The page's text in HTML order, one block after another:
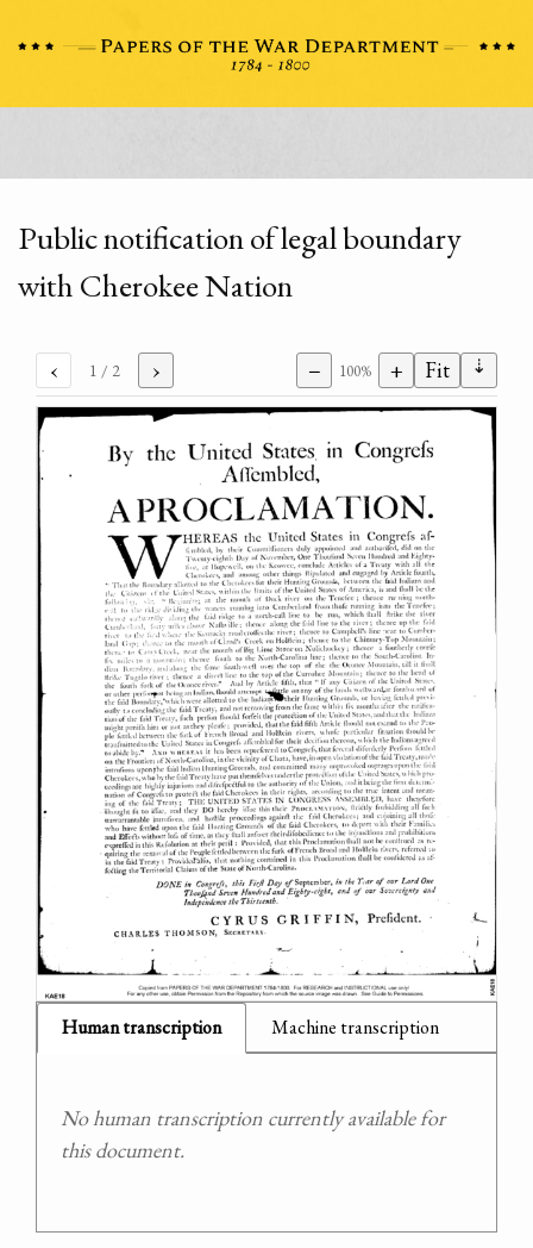
Public notification of legal boundary
with Cherokee Nation
‹ 1 / 2 › − 100% + Fit ⇣
Human transcription Machine transcription
No human transcription currently available for
this document.